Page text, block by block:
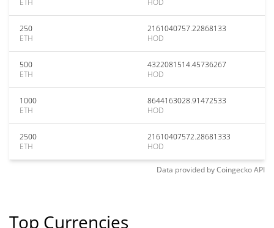
ETH
HOD
250
ETH
2161040757.22868133
HOD
500
ETH
4322081514.45736267
HOD
1000
ETH
8644163028.91472533
HOD
2500
ETH
21610407572.28681333
HOD
Data provided byCoingeckoAPI
Top Currencies